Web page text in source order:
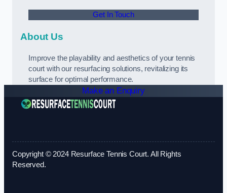
Get In Touch
About Us
Improve the playability and aesthetics of your tennis
court with our resurfacing solutions, revitalizing its
surface for optimal performance.
Make an Enquiry
Copyright © 2024 Resurface Tennis Court. All Rights
Reserved.